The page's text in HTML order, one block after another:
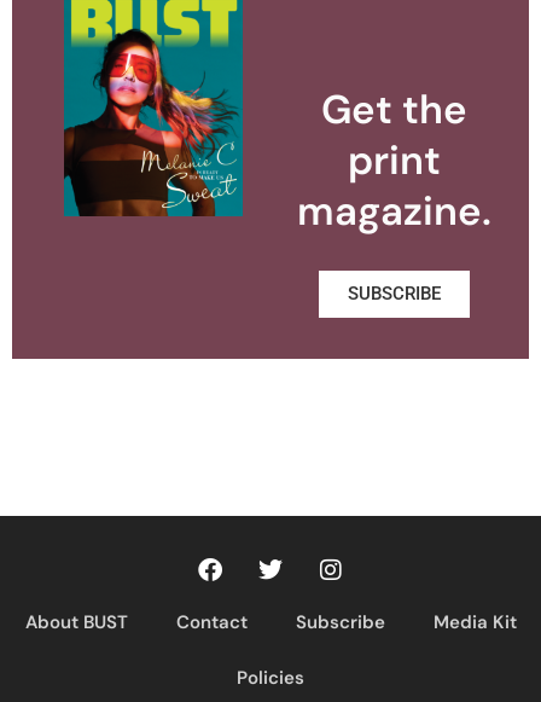
Get the
print
magazine.
SUBSCRIBE
About BUST Contact Subscribe Media Kit
Policies